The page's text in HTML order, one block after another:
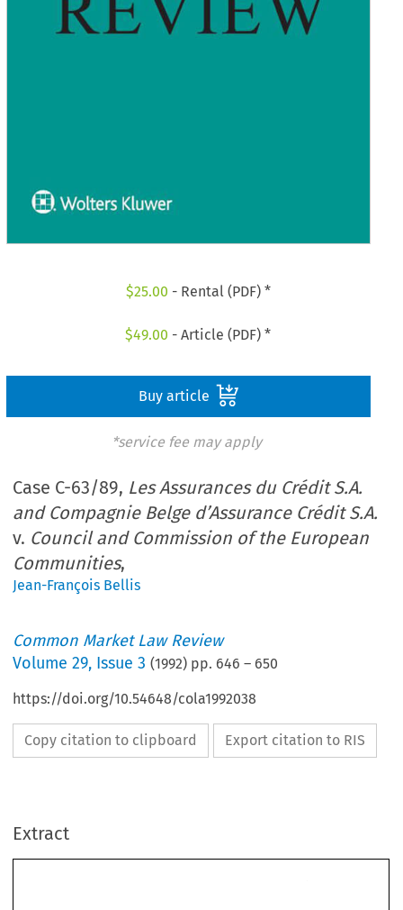
$25.00 - Rental (PDF) *
$49.00 - Article (PDF) *
Buy article
*service fee may apply
Case C-63/89, Les Assurances du Crédit S.A.
and Compagnie Belge d’Assurance Crédit S.A.
v. Council and Commission of the European
Communities,
Jean-François Bellis
Common Market Law Review
Volume29, Issue 3 (1992) pp. 646 – 650
https://doi.org/10.54648/cola1992038
Copy citation to clipboard Export citation to RIS
Extract